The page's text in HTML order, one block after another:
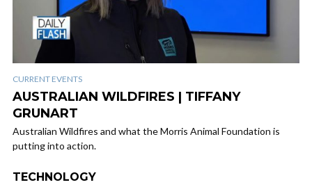
CURRENT EVENTS
AUSTRALIAN WILDFIRES | TIFFANY
GRUNART
Australian Wildfires and what the Morris Animal Foundation is
putting into action.
TECHNOLOGY